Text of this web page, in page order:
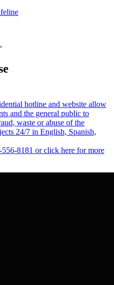
hotline and website allow
and the general public to
waste or abuse of the
24/7 in English, Spanish,
8181 or click here for more